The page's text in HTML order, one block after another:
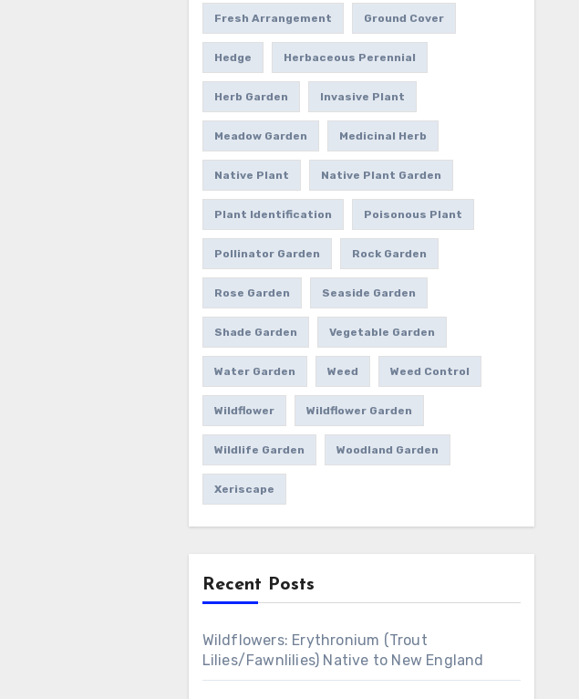
Fresh Arrangement Ground Cover
Hedge Herbaceous Perennial
Herb Garden Invasive Plant
Meadow Garden Medicinal Herb
Native Plant Native Plant Garden
Plant Identification Poisonous Plant
Pollinator Garden Rock Garden
Rose Garden Seaside Garden
Shade Garden Vegetable Garden
Water Garden Weed Weed Control
Wildflower Wildflower Garden
Wildlife Garden Woodland Garden
Xeriscape
Recent Posts
Wildflowers: Erythronium (Trout
Lilies/Fawnlilies) Native to New England